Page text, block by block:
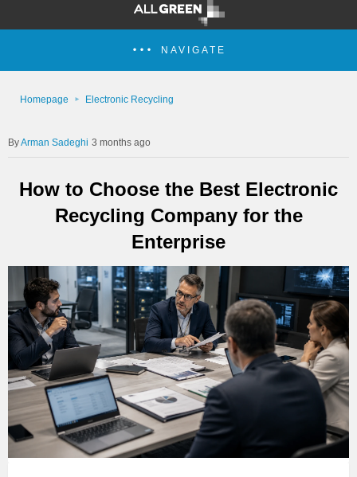
NAVIGATE
Homepage Electronic Recycling
Arman Sadeghi 3 months ago
How to Choose the Best Electronic
Recycling Company for the
Enterprise